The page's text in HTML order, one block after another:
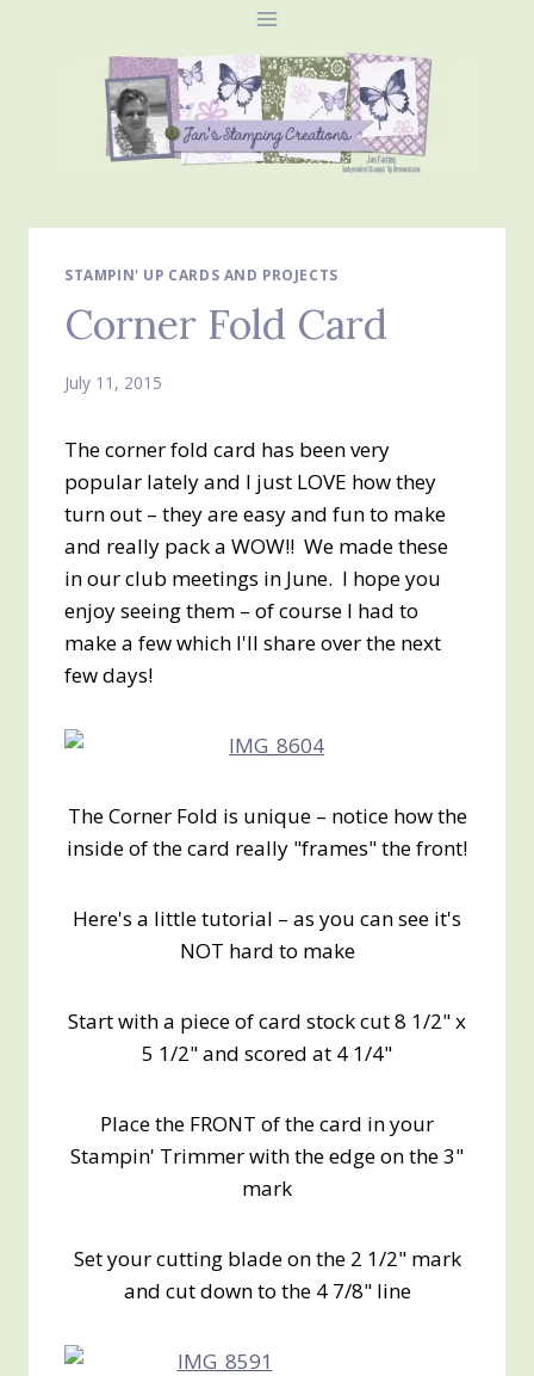
STAMPIN' UP CARDS AND PROJECTS
Corner Fold Card
July 11, 2015
The corner fold card has been very
popular lately and I just LOVE how they
turn out – they are easy and fun to make
and really pack a WOW!! We made these
in our club meetings in June. I hope you
enjoy seeing them – of course I had to
make a few which I'll share over the next
few days!
The Corner Fold is unique – notice how the
inside of the card really "frames" the front!
Here's a little tutorial – as you can see it's
NOT hard to make
Start with a piece of card stock cut 8 1/2" x
5 1/2" and scored at 4 1/4"
Place the FRONT of the card in your
Stampin' Trimmer with the edge on the 3"
mark
Set your cutting blade on the 2 1/2" mark
and cut down to the 4 7/8" line